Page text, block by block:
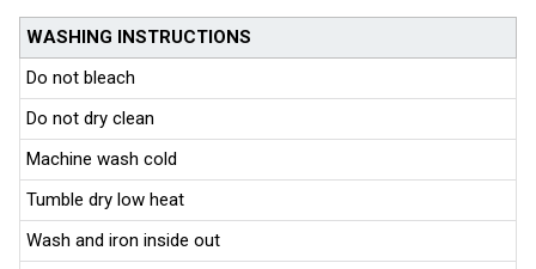
WASHING INSTRUCTIONS
Do not bleach
Do not dry clean
Machine wash cold
Tumble dry low heat
Wash and iron inside out